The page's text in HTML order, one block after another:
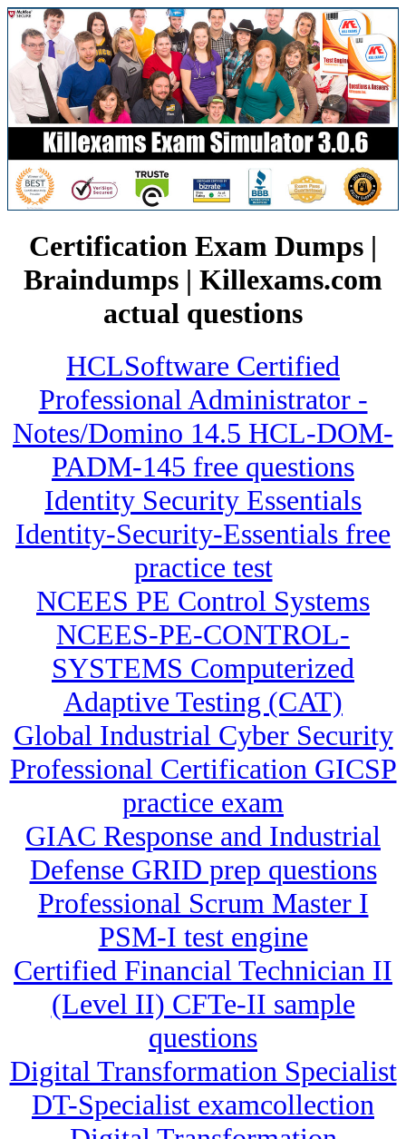
Certification Exam Dumps |
Braindumps | Killexams.com
actual questions
HCLSoftware Certified
Professional Administrator -
Notes/Domino 14.5 HCL-DOM-
PADM-145 free questions
Identity Security Essentials
Identity-Security-Essentials free
practice test
NCEES PE Control Systems
NCEES-PE-CONTROL-
SYSTEMS Computerized
Adaptive Testing (CAT)
Global Industrial Cyber Security
Professional Certification GICSP
practice exam
GIAC Response and Industrial
Defense GRID prep questions
Professional Scrum Master I
PSM-I test engine
Certified Financial Technician II
(Level II) CFTe-II sample
questions
Digital Transformation Specialist
DT-Specialist examcollection